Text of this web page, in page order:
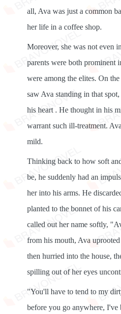
all, Ava was just a common
her life in a coffee shop.
Moreover, she was not even
parents were both prominent
were among the elites. On
saw Ava standing in that
his heart . He thought in his
warrant such ill-treatment.
mild.
Thinking back to how soft
be, he suddenly had an
her into his arms. He
planted to the bonnet of his
called out her name softly,
from his mouth, Ava
then hurried into the house,
spilling out of her eyes
"You'll have to tend to my
before you go anywhere, I've